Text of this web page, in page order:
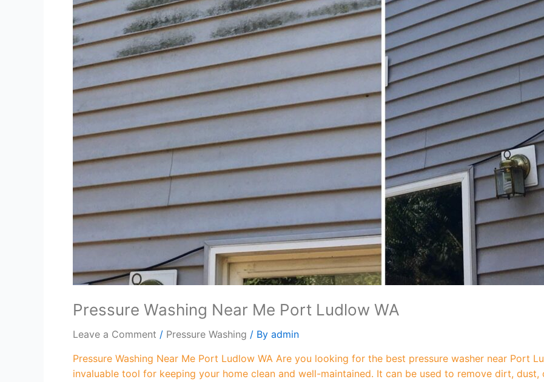
Pressure Washing Near Me Port Ludlow WA
Leave a Comment / Pressure Washing / By admin
Pressure Washing Near Me Port Ludlow WA Are you looking for the best pressure washer near Port
invaluable tool for keeping your home clean and well-maintained. It can be used to remove dirt,